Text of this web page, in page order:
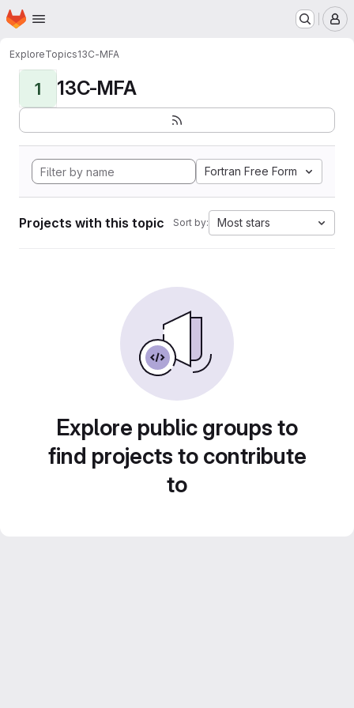
Skip to main content
Homepage
ExploreTopics13C-MFA
1 13C-MFA
Fortran Free Form
Projects with this topic Sort by: Most stars
Explore public groups to
find projects to contribute
to